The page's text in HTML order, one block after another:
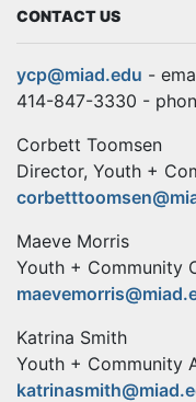
CONTACT US
ycp@miad.edu -
414-847-3330 -
Corbett Toomsen
Director, Youth +
Maeve Morris
Youth + Community
Katrina Smith
Youth + Community